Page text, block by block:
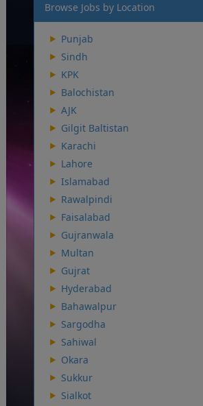
Browse Jobs by Location
Punjab
Sindh
KPK
Balochistan
AJK
Gilgit Baltistan
Karachi
Lahore
Islamabad
Rawalpindi
Faisalabad
Gujranwala
Multan
Gujrat
Hyderabad
Bahawalpur
Sargodha
Sahiwal
Okara
Sukkur
Sialkot